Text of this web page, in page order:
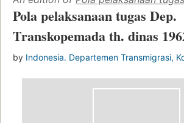
Pola pelaksanaan tugas Dep.
Transkopemada th. dinas
by Indonesia. Departemen Transmigrasi,